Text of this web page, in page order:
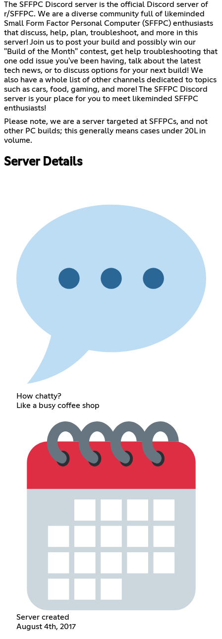
The SFFPC Discord server is the official Discord server of
r/SFFPC. We are a diverse community full of likeminded
Small Form Factor Personal Computer (SFFPC) enthusiasts
that discuss, help, plan, troubleshoot, and more in this
server! Join us to post your build and possibly win our
"Build of the Month" contest, get help troubleshooting that
one odd issue you've been having, talk about the latest
tech news, or to discuss options for your next build! We
also have a whole list of other channels dedicated to topics
such as cars, food, gaming, and more! The SFFPC Discord
server is your place for you to meet likeminded SFFPC
enthusiasts!
Please note, we are a server targeted at SFFPCs, and not
other PC builds; this generally means cases under 20L in
volume.
Server Details
How chatty?
Like a busy coffee shop
Server created
August 4th, 2017